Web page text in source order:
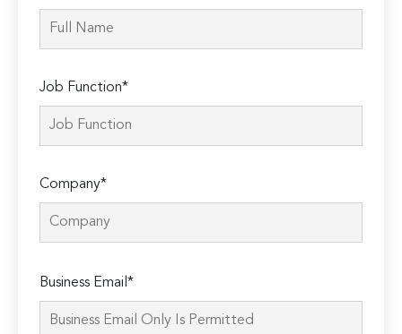
Job Function*
Company*
leave
this
Business Email*